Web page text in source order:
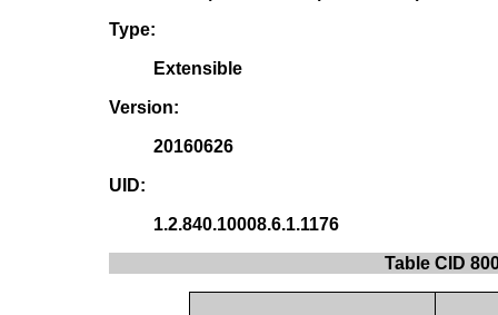
Type:
Extensible
Version:
20160626
UID:
1.2.840.10008.6.1.1176
Table CID